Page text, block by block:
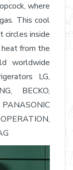
where
This cool
circles inside
from the
worldwide
LG,
BECKO,